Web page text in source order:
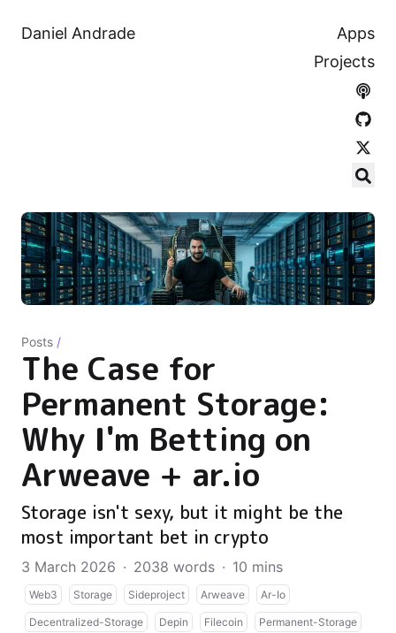
Daniel Andrade
Apps
Projects
Posts /
The Case for
Permanent Storage:
Why I'm Betting on
Arweave + ar.io
Storage isn't sexy, but it might be the
most important bet in crypto
3 March 2026 · 2038 words · 10 mins
Web3 Storage Sideproject Arweave Ar-Io
Decentralized-Storage Depin Filecoin Permanent-Storage